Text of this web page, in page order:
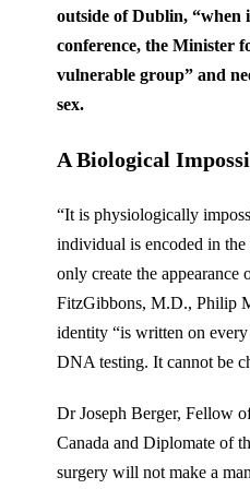
outside of Dublin, “when
conference, the Minister
vulnerable group” and
sex.
A Biological
“It is physiologically
individual is encoded in
only create the appearance
FitzGibbons, M.D., Philip
identity “is written on
DNA testing. It cannot be
Dr Joseph Berger, Fellow
Canada and Diplomate of
surgery will not make a